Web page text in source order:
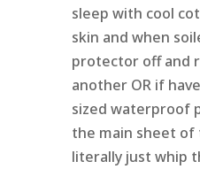
sleep with cool
skin and when
protector off and
another OR if
sized waterproof
the main sheet of
literally just whip